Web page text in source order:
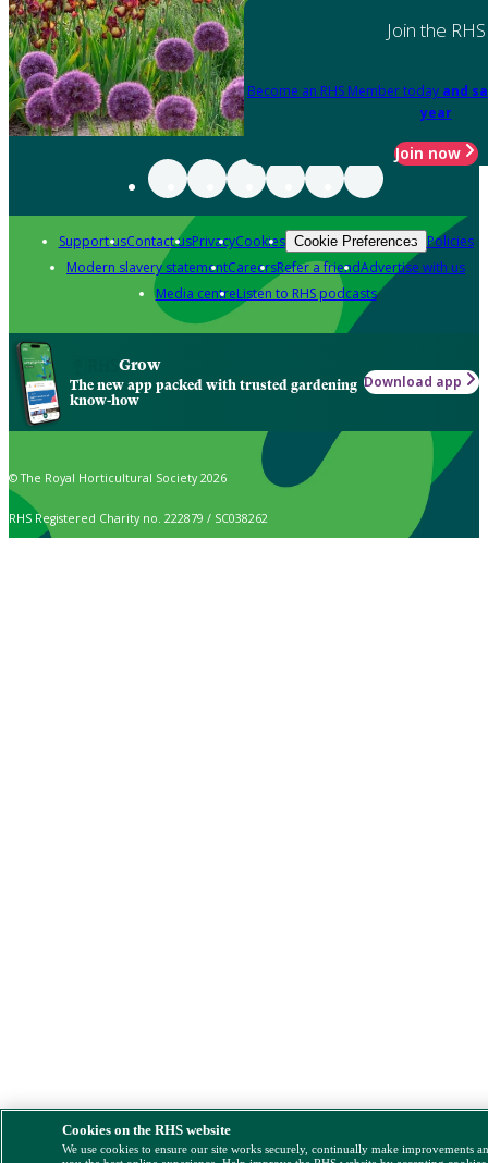
Join the RHS
Become an RHS Member today and
year
Join now
Support usContact usPrivacyCookies Cookie Preferences Policies
Modern slavery statementCareersRefer a friendAdvertise with us
Media centreListen to RHS podcasts
Grow
The new app packed with trusted gardening
know-how
Download app
© The Royal Horticultural Society 2026
RHS Registered Charity no. 222879 / SC038262
Cookies on the RHS website
We use cookies to ensure our site works securely, continually make improvements